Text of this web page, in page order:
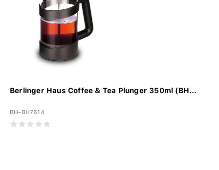
Berlinger Haus Coffee & Tea Plunger 350ml (BH...
BH-BH7614